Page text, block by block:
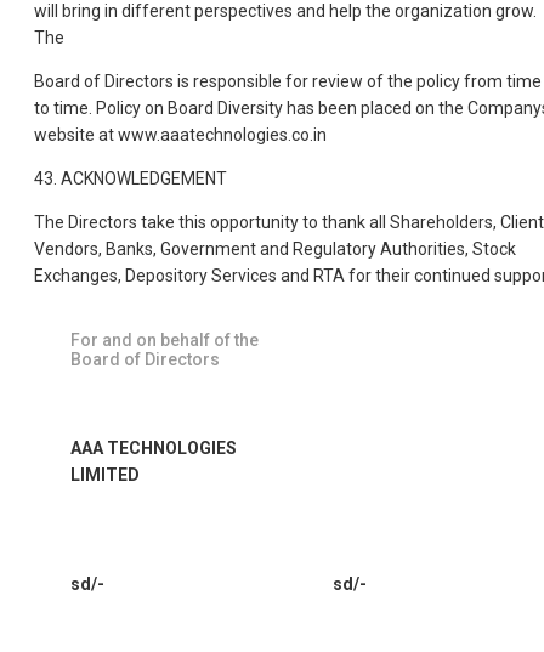
will bring in different perspectives and help the organization grow.
The
Board of Directors is responsible for review of the policy from time
to time. Policy on Board Diversity has been placed on the
website at www.aaatechnologies.co.in
43. ACKNOWLEDGEMENT
The Directors take this opportunity to thank all Shareholders,
Vendors, Banks, Government and Regulatory Authorities, Stock
Exchanges, Depository Services and RTA for their continued
For and on behalf of the
Board of Directors
AAA TECHNOLOGIES
LIMITED
sd/- sd/-